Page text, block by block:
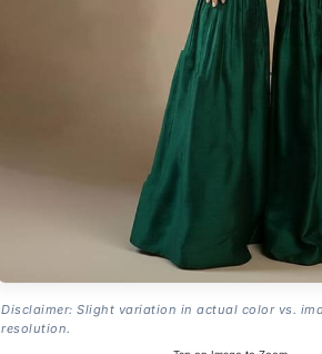
Disclaimer: Slight variation in actual color vs.
resolution.